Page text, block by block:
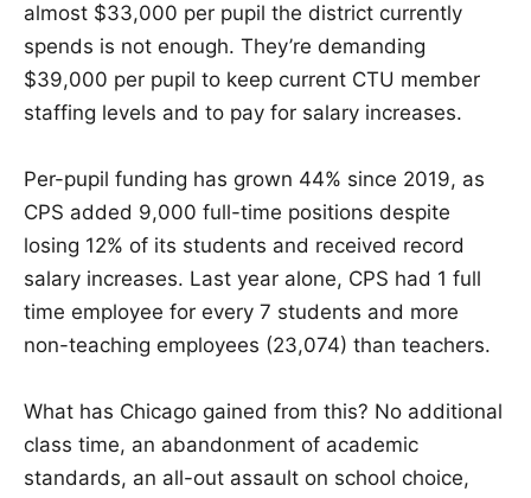
almost $33,000 per pupil the district currently
spends is not enough. They’re demanding
$39,000 per pupil to keep current CTU member
staffing levels and to pay for salary increases.
Per-pupil funding has grown 44% since 2019, as
CPS added 9,000 full-time positions despite
losing 12% of its students and received record
salary increases. Last year alone, CPS had 1 full
time employee for every 7 students and more
non-teaching employees (23,074) than teachers.
What has Chicago gained from this? No additional
class time, an abandonment of academic
standards, an all-out assault on school choice,